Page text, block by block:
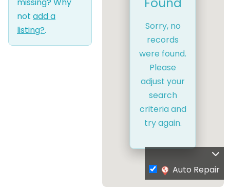
missing? Why
not add a
listing?.
Sorry, no
records
were found.
Please
adjust your
search
criteria and
try again.
Auto Repair